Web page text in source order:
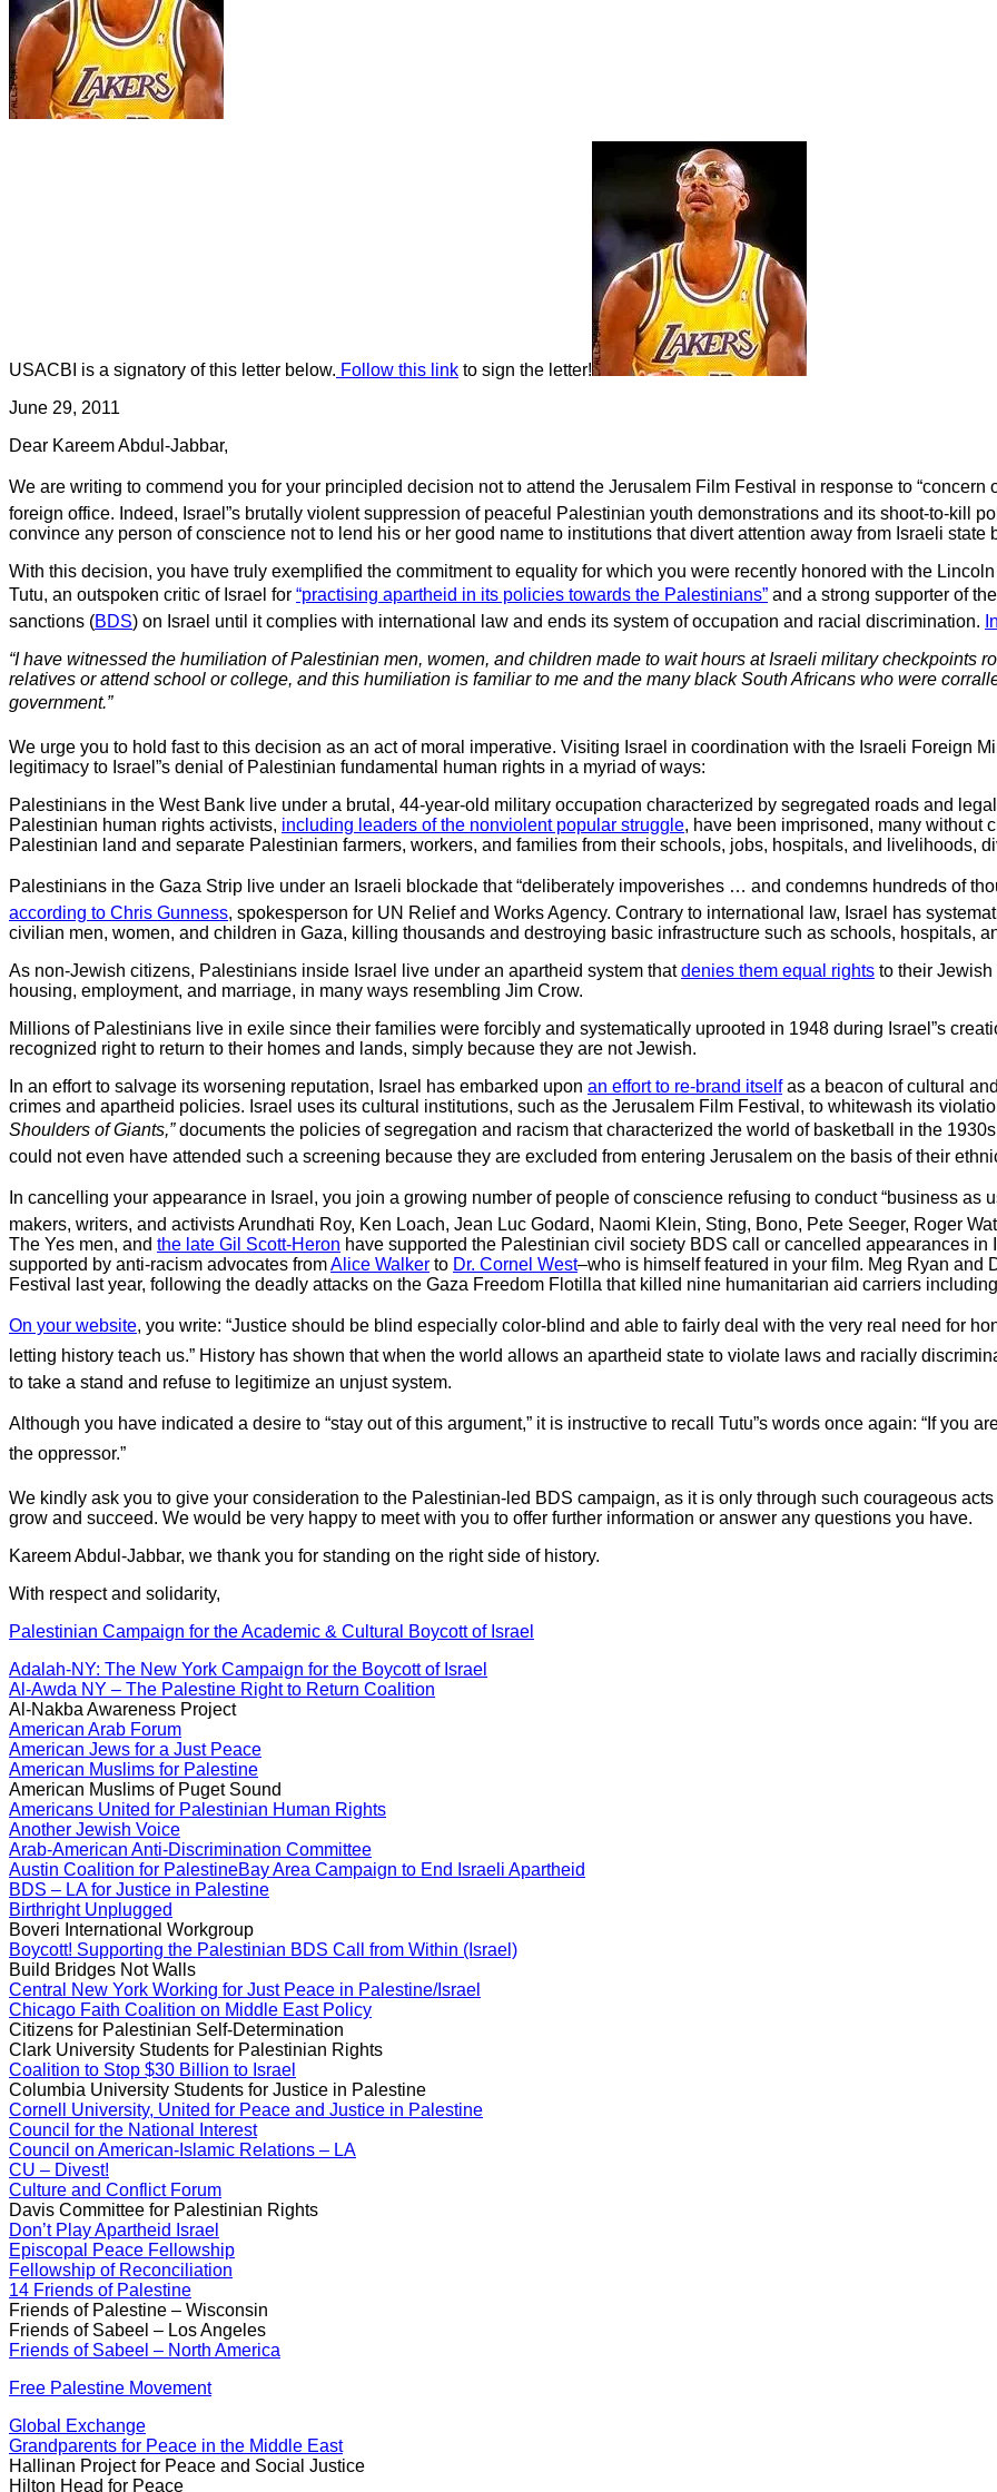
USACBI is a signatory of this letter below. Follow this link to sign the letter!
June 29, 2011
Dear Kareem Abdul-Jabbar,
We are writing to commend you for your principled decision not to attend the Jerusalem Film Festival in response to “concern
foreign office. Indeed, Israel”s brutally violent suppression of peaceful Palestinian youth demonstrations and its shoot-to-kill
convince any person of conscience not to lend his or her good name to institutions that divert attention away from Israeli state
With this decision, you have truly exemplified the commitment to equality for which you were recently honored with the
Tutu, an outspoken critic of Israel for “practising apartheid in its policies towards the Palestinians” and a strong supporter of
sanctions (BDS) on Israel until it complies with international law and ends its system of occupation and racial discrimination.
“I have witnessed the humiliation of Palestinian men, women, and children made to wait hours at Israeli military checkpoints
relatives or attend school or college, and this humiliation is familiar to me and the many black South Africans who were
government.”
We urge you to hold fast to this decision as an act of moral imperative. Visiting Israel in coordination with the Israeli Foreign
legitimacy to Israel”s denial of Palestinian fundamental human rights in a myriad of ways:
Palestinians in the West Bank live under a brutal, 44-year-old military occupation characterized by segregated roads and
Palestinian human rights activists, including leaders of the nonviolent popular struggle, have been imprisoned, many without
Palestinian land and separate Palestinian farmers, workers, and families from their schools, jobs, hospitals, and livelihoods,
Palestinians in the Gaza Strip live under an Israeli blockade that “deliberately impoverishes … and condemns hundreds of
according to Chris Gunness, spokesperson for UN Relief and Works Agency. Contrary to international law, Israel has
civilian men, women, and children in Gaza, killing thousands and destroying basic infrastructure such as schools, hospitals,
As non-Jewish citizens, Palestinians inside Israel live under an apartheid system thatdenies them equal rights to their Jewish
housing, employment, and marriage, in many ways resembling Jim Crow.
Millions of Palestinians live in exile since their families were forcibly and systematically uprooted in 1948 during Israel”s
recognized right to return to their homes and lands, simply because they are not Jewish.
In an effort to salvage its worsening reputation, Israel has embarked upon an effort to re-brand itselfas a beacon of cultural
crimes and apartheid policies. Israel uses its cultural institutions, such as the Jerusalem Film Festival, to whitewash its
Shoulders of Giants,”documents the policies of segregation and racism that characterized the world of basketball in the
could not even have attended such a screening because they are excluded from entering Jerusalem on the basis of their
In cancelling your appearance in Israel, you join a growing number of people of conscience refusing to conduct “business as
makers, writers, and activists Arundhati Roy, Ken Loach, Jean Luc Godard, Naomi Klein, Sting, Bono, Pete Seeger, Roger
The Yes men, and the late Gil Scott-Heron have supported the Palestinian civil society BDS call or cancelled appearances
supported by anti-racism advocates fromAlice Walker to Dr. Cornel West–who is himself featured in your film. Meg Ryan and
Festival last year, following the deadly attacks on the Gaza Freedom Flotilla that killed nine humanitarian aid carriers
On your website, you write: “Justice should be blind especially color-blind and able to fairly deal with the very real need for
letting history teach us.” History has shown that when the world allows an apartheid state to violate laws and racially
to take a stand and refuse to legitimize an unjust system.
Although you have indicated a desire to “stay out of this argument,” it is instructive to recall Tutu”s words once again: “If you
the oppressor.”
We kindly ask you to give your consideration to the Palestinian-led BDS campaign, as it is only through such courageous
grow and succeed. We would be very happy to meet with you to offer further information or answer any questions you have.
Kareem Abdul-Jabbar, we thank you for standing on the right side of history.
With respect and solidarity,
Palestinian Campaign for the Academic & Cultural Boycott of Israel
Adalah-NY: The New York Campaign for the Boycott of Israel
Al-Awda NY – The Palestine Right to Return Coalition
Al-Nakba Awareness Project
American Arab Forum
American Jews for a Just Peace
American Muslims for Palestine
American Muslims of Puget Sound
Americans United for Palestinian Human Rights
Another Jewish Voice
Arab-American Anti-Discrimination Committee
Austin Coalition for PalestineBay Area Campaign to End Israeli Apartheid
BDS – LA for Justice in Palestine
Birthright Unplugged
Boveri International Workgroup
Boycott! Supporting the Palestinian BDS Call from Within (Israel)
Build Bridges Not Walls
Central New York Working for Just Peace in Palestine/Israel
Chicago Faith Coalition on Middle East Policy
Citizens for Palestinian Self-Determination
Clark University Students for Palestinian Rights
Coalition to Stop $30 Billion to Israel
Columbia University Students for Justice in Palestine
Cornell University, United for Peace and Justice in Palestine
Council for the National Interest
Council on American-Islamic Relations – LA
CU – Divest!
Culture and Conflict Forum
Davis Committee for Palestinian Rights
Don’t Play Apartheid Israel
Episcopal Peace Fellowship
Fellowship of Reconciliation
14 Friends of Palestine
Friends of Palestine – Wisconsin
Friends of Sabeel – Los Angeles
Friends of Sabeel – North America
Free Palestine Movement
Global Exchange
Grandparents for Peace in the Middle East
Hallinan Project for Peace and Social Justice
Hilton Head for Peace